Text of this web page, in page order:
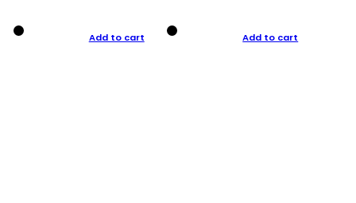
Add to cart Add to cart